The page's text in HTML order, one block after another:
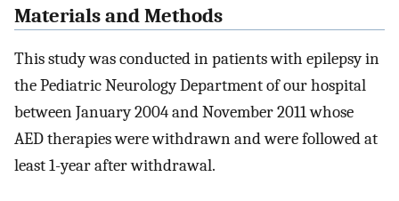
Materials and Methods
This study was conducted in patients with epilepsy in
the Pediatric Neurology Department of our hospital
between January 2004 and November 2011 whose
AED therapies were withdrawn and were followed at
least 1-year after withdrawal.